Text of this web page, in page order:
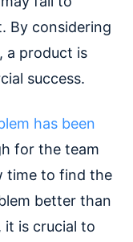
By considering
a product is
success.
has been
for the team
time to find the
better than
it is crucial to